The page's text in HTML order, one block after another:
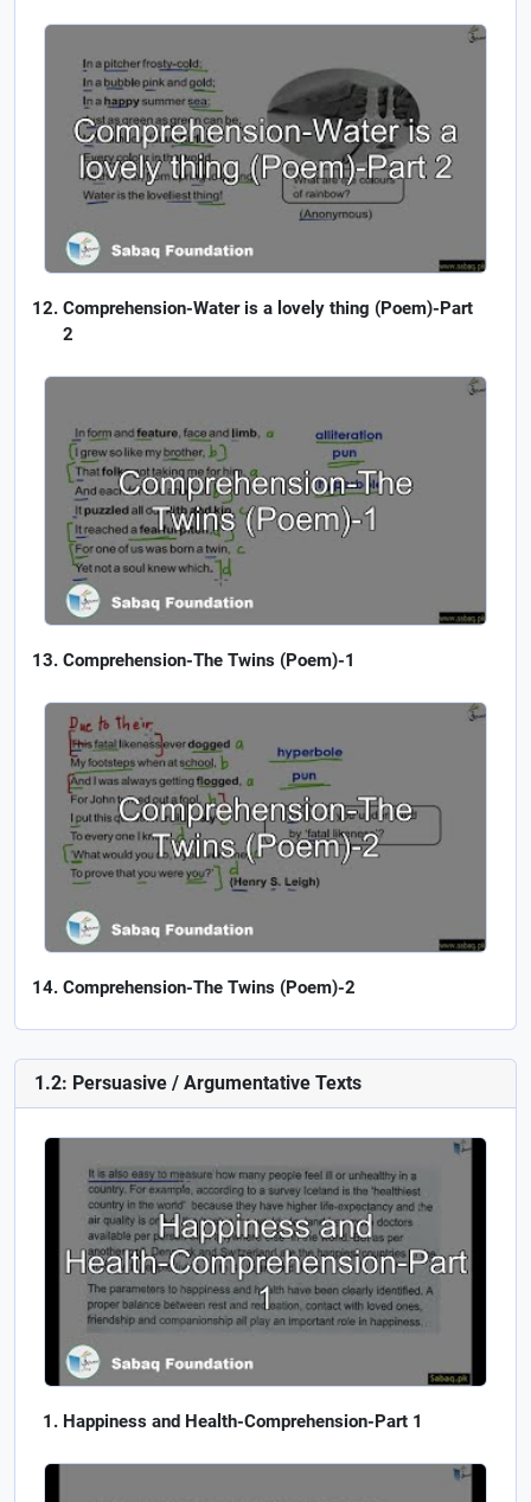
Comprehension-Water is a lovely thing (Poem)-Part
2
Comprehension-The Twins (Poem)-1
Comprehension-The Twins (Poem)-2
1.2: Persuasive / Argumentative Texts
Happiness and Health-Comprehension-Part 1